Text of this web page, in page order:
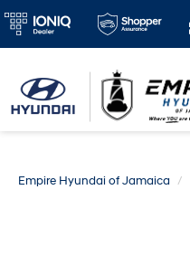
Empire Hyundai of Jamaica